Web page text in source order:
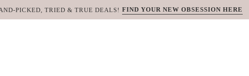
PICKED, TRIED & TRUE DEALS! FIND YOUR NEW OBSESSION HERE